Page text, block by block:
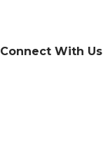
Connect With Us